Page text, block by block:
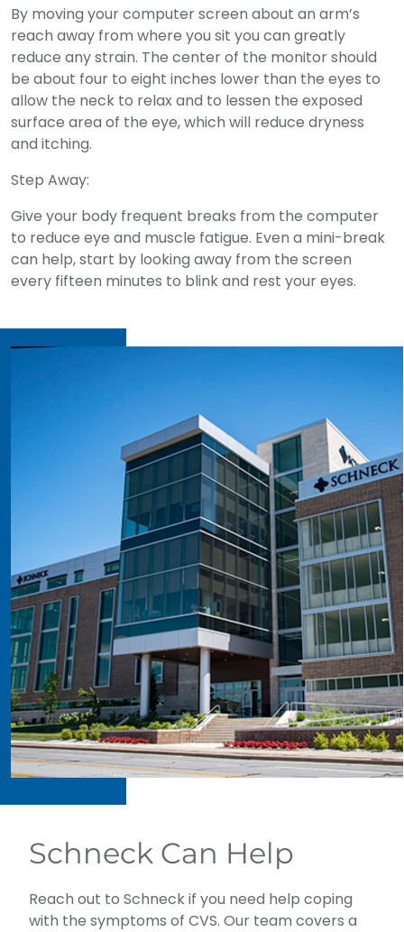
By moving your computer screen about an arm’s
reach away from where you sit you can greatly
reduce any strain. The center of the monitor should
be about four to eight inches lower than the eyes to
allow the neck to relax and to lessen the exposed
surface area of the eye, which will reduce dryness
and itching.
Step Away:
Give your body frequent breaks from the computer
to reduce eye and muscle fatigue. Even a mini-break
can help, start by looking away from the screen
every fifteen minutes to blink and rest your eyes.
Schneck Can Help
Reach out to Schneck if you need help coping
with the symptoms of CVS. Our team covers a